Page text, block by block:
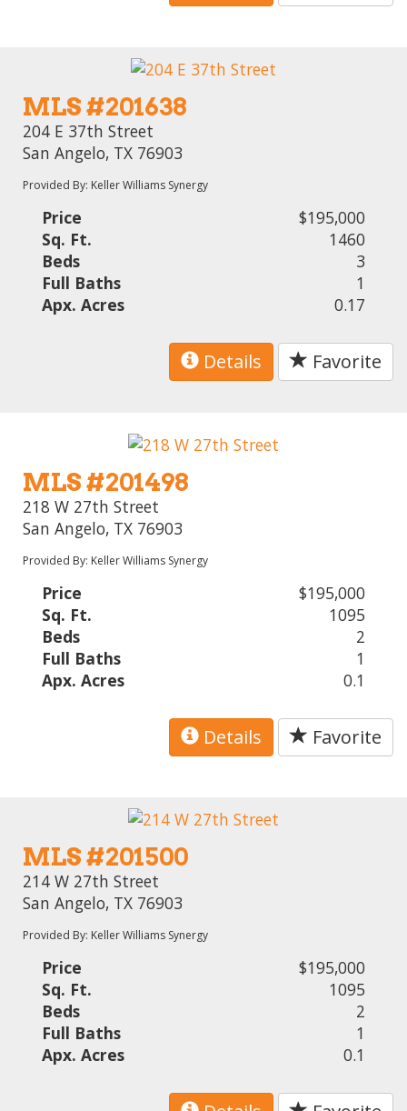
MLS #201638
204 E 37th Street
San Angelo, TX 76903
Provided By: Keller Williams Synergy
Price
$195,000
Sq. Ft.
1460
Beds
3
Full Baths
1
Apx. Acres
0.17
Details Favorite
MLS #201498
218 W 27th Street
San Angelo, TX 76903
Provided By: Keller Williams Synergy
Price
$195,000
Sq. Ft.
1095
Beds
2
Full Baths
1
Apx. Acres
0.1
Details Favorite
MLS #201500
214 W 27th Street
San Angelo, TX 76903
Provided By: Keller Williams Synergy
Price
$195,000
Sq. Ft.
1095
Beds
2
Full Baths
1
Apx. Acres
0.1